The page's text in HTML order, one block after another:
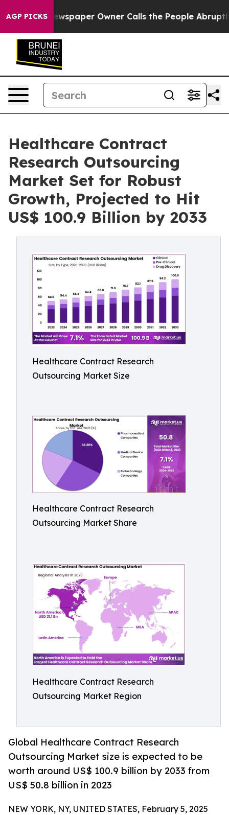
AGP PICKSOwner Calls the People Abruptly Laid off
Healthcare Contract
Research Outsourcing
Market Set for Robust
Growth, Projected to Hit
US$ 100.9 Billion by 2033
Healthcare Contract Research
Outsourcing Market Size
Healthcare Contract Research
Outsourcing Market Share
Healthcare Contract Research
Outsourcing Market Region
Global Healthcare Contract Research
Outsourcing Market size is expected to be
worth around US$ 100.9 billion by 2033 from
US$ 50.8 billion in 2023
NEW YORK, NY, UNITED STATES, February 5, 2025